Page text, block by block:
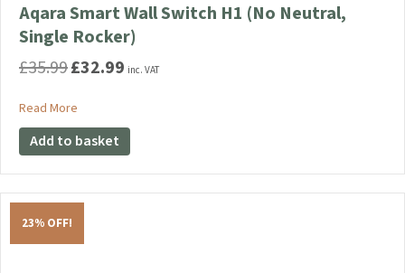
Aqara Smart Wall Switch H1 (No Neutral,
Single Rocker)
£35.99 Original
was:
£35.99.
£32.99 Current
£32.99.
inc. VAT
Read More
Add to basket
23% OFF!